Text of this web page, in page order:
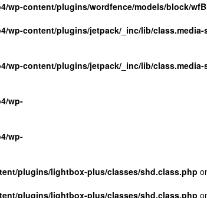
wp-content/plugins/wordfence/models/block/
wp-content/plugins/jetpack/_inc/lib/class.media-
wp-content/plugins/jetpack/_inc/lib/class.media-
wp-
wp-
plugins/lightbox-plus/classes/shd.class.php
plugins/lightbox-plus/classes/shd.class.php